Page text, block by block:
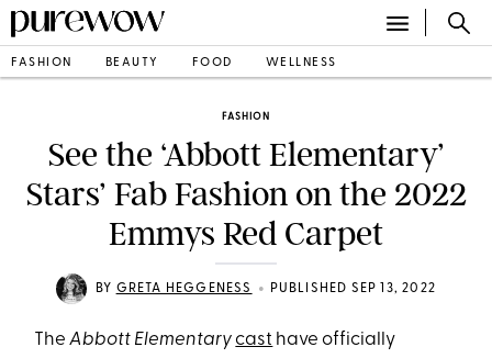
FASHION BEAUTY FOOD WELLNESS
FASHION
See the ‘Abbott Elementary’
Stars’ Fab Fashion on the 2022
Emmys Red Carpet
BY GRETA HEGGENESS • PUBLISHED SEP 13, 2022
TheAbbott Elementarycast have officially